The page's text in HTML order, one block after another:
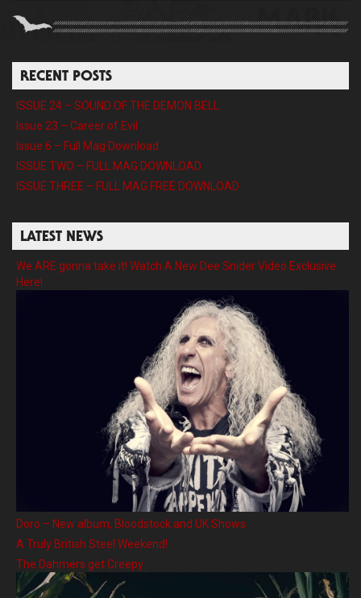
RECENT POSTS
ISSUE 24 – SOUND OF THE DEMON BELL
Issue 23 – Career of Evil
Issue 6 – Full Mag Download
ISSUE TWO – FULL MAG DOWNLOAD
ISSUE THREE – FULL MAG FREE DOWNLOAD
LATEST NEWS
We ARE gonna take it! Watch A New Dee Snider Video Exclusive
Here!
Doro – New album, Bloodstock and UK Shows
A Truly British Steel Weekend!
The Dahmers get Creepy